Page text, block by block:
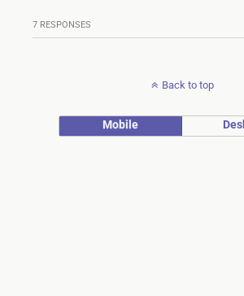
7 RESPONSES
Back to top
Mobile